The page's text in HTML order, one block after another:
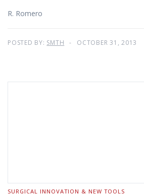
R. Romero
POSTED BY: SMTH OCTOBER 31, 2013
SURGICAL INNOVATION & NEW TOOLS